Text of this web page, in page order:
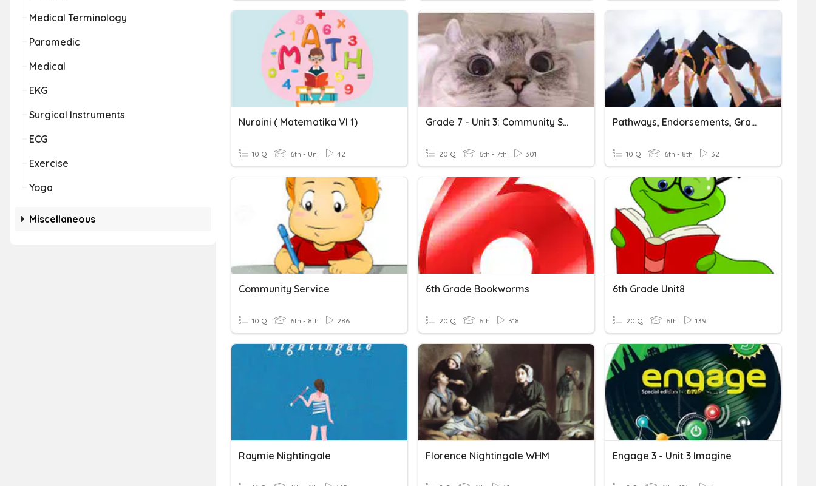
Medical Terminology
Paramedic
Medical
EKG
Surgical Instruments
ECG
Exercise
Yoga
Miscellaneous
Nuraini ( Matematika VI 1)
10 Q 6th - Uni 42
Grade 7 - Unit 3: Community Service
20 Q 6th - 7th 301
Pathways, Endorsements, Graduation, OH MY!
10 Q 6th - 8th 32
Community Service
10 Q 6th - 8th 286
6th Grade Bookworms
20 Q 6th 318
6th Grade Unit8
20 Q 6th 139
Raymie Nightingale Florence Nightingale WHM Engage 3 - Unit 3 Imagine